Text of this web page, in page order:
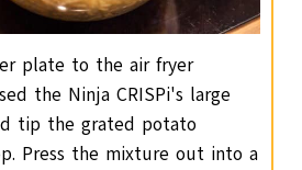
plate to the air fryer
the Ninja CRISPi's large
tip the grated potato
Press the mixture out into a